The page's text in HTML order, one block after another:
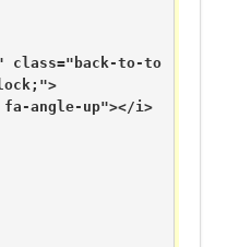
class="back-to-to